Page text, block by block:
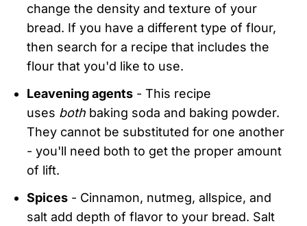
change the density and texture of your
bread. If you have a different type of flour,
then search for a recipe that includes the
flour that you'd like to use.
Leavening agents - This recipe
uses both baking soda and baking powder.
They cannot be substituted for one another
- you'll need both to get the proper amount
of lift.
Spices - Cinnamon, nutmeg, allspice, and
salt add depth of flavor to your bread. Salt